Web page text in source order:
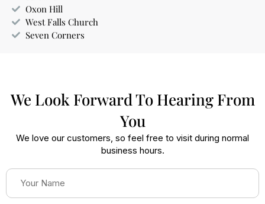
Oxon Hill
West Falls Church
Seven Corners
We Look Forward To Hearing From
You
We love our customers, so feel free to visit during normal
business hours.